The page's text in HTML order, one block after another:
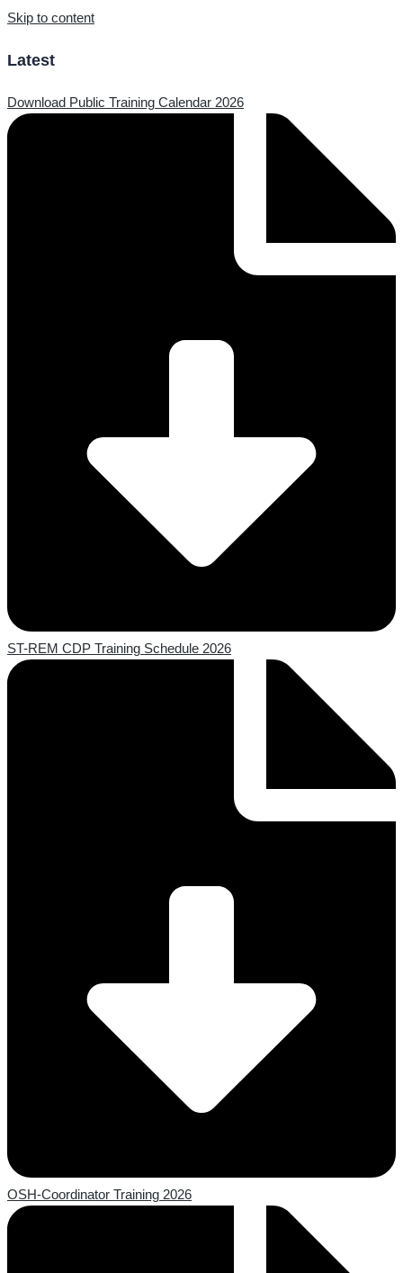
Skip to content
Latest
Download Public Training Calendar 2026
ST-REM CDP Training Schedule 2026
OSH-Coordinator Training 2026